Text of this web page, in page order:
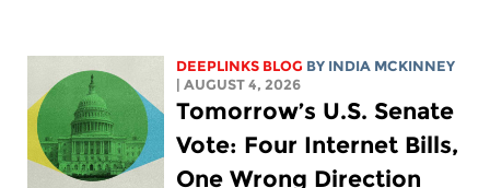
DEEPLINKS BLOG BY INDIA MCKINNEY
| AUGUST 4, 2026
Tomorrow’s U.S. Senate
Vote: Four Internet Bills,
One Wrong Direction